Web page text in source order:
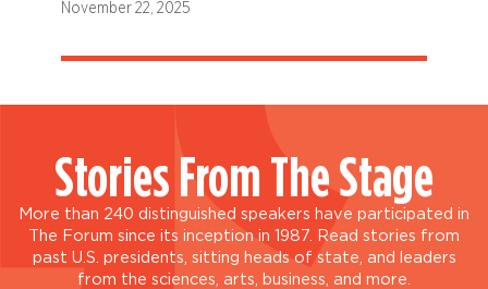
November 22, 2025
Stories From The Stage
More than 240 distinguished speakers have participated in
The Forum since its inception in 1987. Read stories from
past U.S. presidents, sitting heads of state, and leaders
from the sciences, arts, business, and more.